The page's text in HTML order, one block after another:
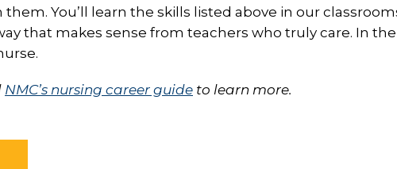
You’ll learn the skills listed above in our
that makes sense from teachers who truly care. In
NMC’s nursing career guide to learn more.